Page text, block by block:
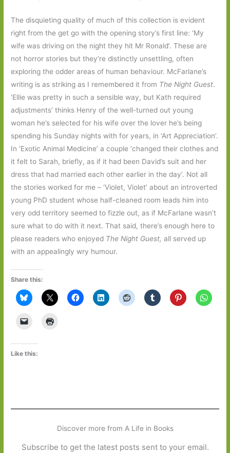
The disquieting quality of much of this collection is evident
right from the get go with the opening story’s first line: ‘My
wife was driving on the night they hit Mr Ronald’. These are
not horror stories but they’re distinctly unsettling, often
exploring the odder areas of human behaviour. McFarlane’s
writing is as striking as I remembered it from The Night Guest.
‘Ellie was pretty in such a sensible way, but Kath required
adjustments’ thinks Henry of the well-turned out young
woman he’s selected for his wife over the lover he’s being
spending his Sunday nights with for years, in ‘Art Appreciation’.
In ‘Exotic Animal Medicine’ a couple ‘changed their clothes and
it felt to Sarah, briefly, as if it had been David’s suit and her
dress that had married each other earlier in the day’. Not all
the stories worked for me – ‘Violet, Violet’ about an introverted
young PhD student whose half-cleaned room leads him into
very odd territory seemed to fizzle out, as if McFarlane wasn’t
sure what to do with it next. That said, there’s enough here to
please readers who enjoyed The Night Guest,all served up
with an appealingly wry humour.
Share this:
Like this:
Discover more from A Life in Books
Subscribe to get the latest posts sent to your email.